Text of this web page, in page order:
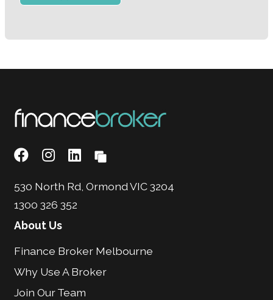
530 North Rd, Ormond VIC 3204
1300 326 352
About Us
Finance Broker Melbourne
Why Use A Broker
Join Our Team